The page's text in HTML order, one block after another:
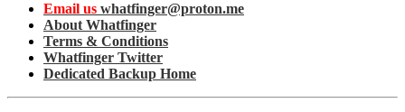
Email us whatfinger@proton.me
About Whatfinger
Terms & Conditions
Whatfinger Twitter
Dedicated Backup Home